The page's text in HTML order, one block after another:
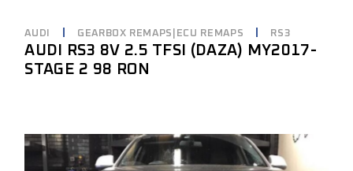
AUDI GEARBOX REMAPS|ECU REMAPS RS3
AUDI RS3 8V 2.5 TFSI (DAZA) MY2017-
STAGE 2 98 RON